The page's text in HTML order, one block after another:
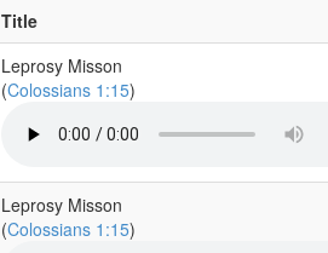
Title
Leprosy Misson
(Colossians 1:15)
Leprosy Misson
(Colossians 1:15)